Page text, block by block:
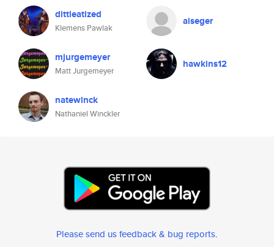
dittleatized
Klemens Pawlak
aiseger
mjurgemeyer
Matt Jurgemeyer
hawkins12
natewinck
Nathaniel Winckler
Please send us feedback & bug reports.